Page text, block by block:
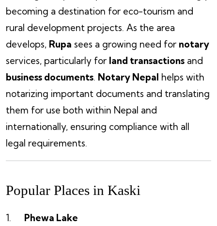
becoming a destination for eco-tourism and
rural development projects. As the area
develops, Rupa sees a growing need for notary
services, particularly for land transactions and
business documents. Notary Nepal helps with
notarizing important documents and translating
them for use both within Nepal and
internationally, ensuring compliance with all
legal requirements.
Popular Places in Kaski
Phewa Lake